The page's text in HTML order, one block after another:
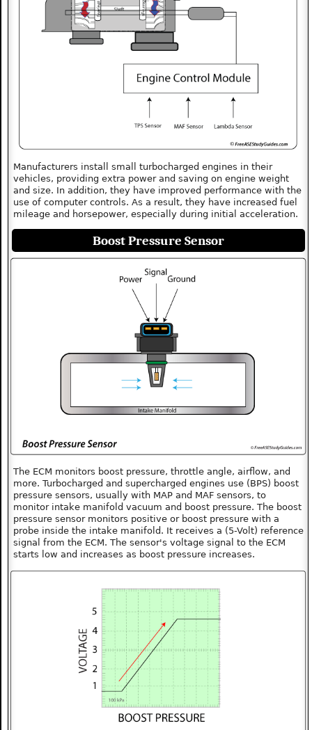
Manufacturers install small turbocharged engines in their
vehicles, providing extra power and saving on engine weight
and size. In addition, they have improved performance with the
use of computer controls. As a result, they have increased fuel
mileage and horsepower, especially during initial acceleration.
Boost Pressure Sensor
The ECM monitors boost pressure, throttle angle, airflow, and
more. Turbocharged and supercharged engines use (BPS) boost
pressure sensors, usually with MAP and MAF sensors, to
monitor intake manifold vacuum and boost pressure. The boost
pressure sensor monitors positive or boost pressure with a
probe inside the intake manifold. It receives a (5-Volt) reference
signal from the ECM. The sensor's voltage signal to the ECM
starts low and increases as boost pressure increases.